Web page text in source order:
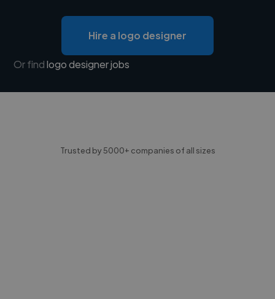
Hire a logo designer
Or findlogo designer jobs
Trusted by 5000+ companies of all sizes